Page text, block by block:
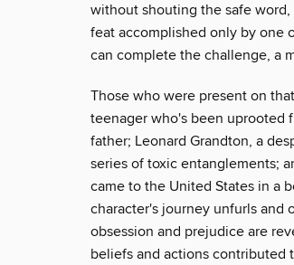
without shouting the safe
feat accomplished only by one
can complete the challenge, a
Those who were present on
teenager who's been uprooted
father; Leonard Grandton, a
series of toxic entanglements;
came to the United States in a
character's journey unfurls and
obsession and prejudice are
beliefs and actions contributed